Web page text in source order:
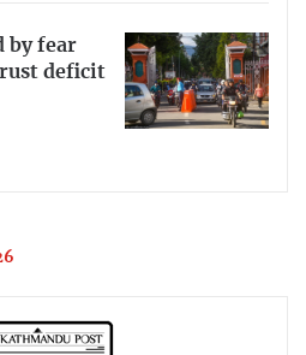
by fear
deficit